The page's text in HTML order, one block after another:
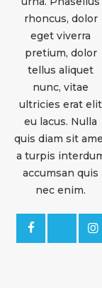
rhoncus, dolor
eget viverra
pretium, dolor
tellus aliquet
nunc, vitae
ultricies erat elit
eu lacus. Nulla
quis diam sit
a turpis
accumsan quis
nec enim.